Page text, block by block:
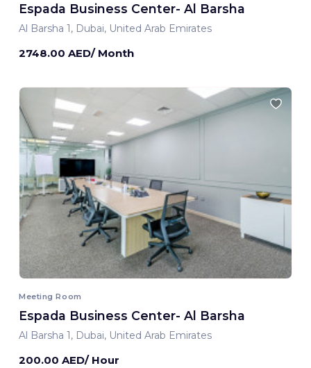
Espada Business Center- Al Barsha
Al Barsha 1, Dubai, United Arab Emirates
2748.00 AED/ Month
Meeting Room
Espada Business Center- Al Barsha
Al Barsha 1, Dubai, United Arab Emirates
200.00 AED/ Hour